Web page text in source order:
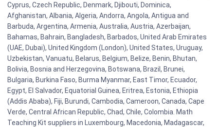
Cyprus, Czech Republic, Denmark, Djibouti, Dominica,
Afghanistan, Albania, Algeria, Andorra, Angola, Antigua and
Barbuda, Argentina, Armenia, Australia, Austria, Azerbaijan,
Bahamas, Bahrain, Bangladesh, Barbados, United Arab Emirates
(UAE, Dubai), United Kingdom (London), United States, Uruguay,
Uzbekistan, Vanuatu, Belarus, Belgium, Belize, Benin, Bhutan,
Bolivia, Bosnia and Herzegovina, Botswana, Brazil, Brunei,
Bulgaria, Burkina Faso, Burma Myanmar, East Timor, Ecuador,
Egypt, El Salvador, Equatorial Guinea, Eritrea, Estonia, Ethiopia
(Addis Ababa), Fiji, Burundi, Cambodia, Cameroon, Canada, Cape
Verde, Central African Republic, Chad, Chile, Colombia. Math
Teaching Kit suppliers in Luxembourg, Macedonia, Madagascar,